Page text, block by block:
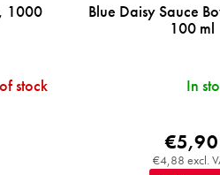
1000
stock
Blue Daisy Sauce
100 ml
In
€4,88 excl.
€5,90